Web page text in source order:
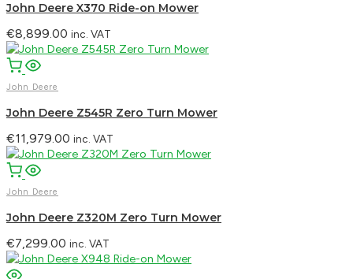
John Deere X370 Ride-on Mower
€8,899.00 inc. VAT
John Deere
John Deere Z545R Zero Turn Mower
€11,979.00 inc. VAT
John Deere
John Deere Z320M Zero Turn Mower
€7,299.00 inc. VAT